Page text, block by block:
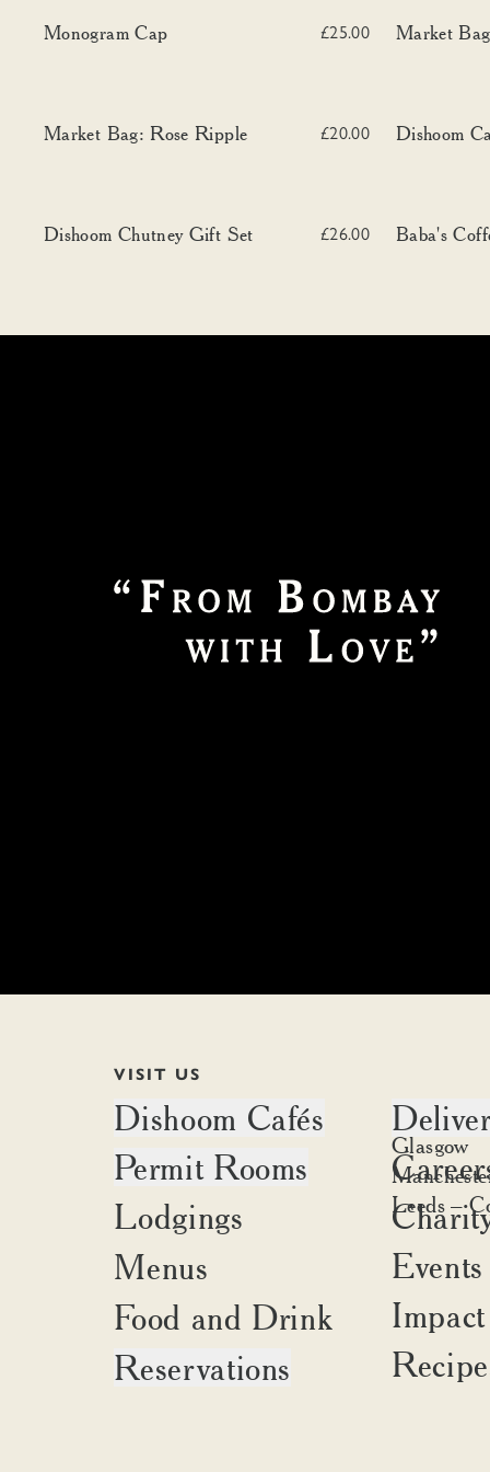
Monogram Cap £25.00 Market
Market Bag: Rose Ripple £20.00 Dishoom
Dishoom Chutney Gift Set £26.00 Baba's
VISIT US
Dishoom Cafés
Battersea
Canary Wharf
Carnaby
Covent Garden
Kensington
King's Cross
Birmingham
Edinburgh
Glasgow
Leeds –
Permit Rooms
Brighton
Cambridge
Liverpool
Oxford
Portobello
Lodgings
Menus
Food and Drink
Reservations
Delivery
Place an
Events
Impact